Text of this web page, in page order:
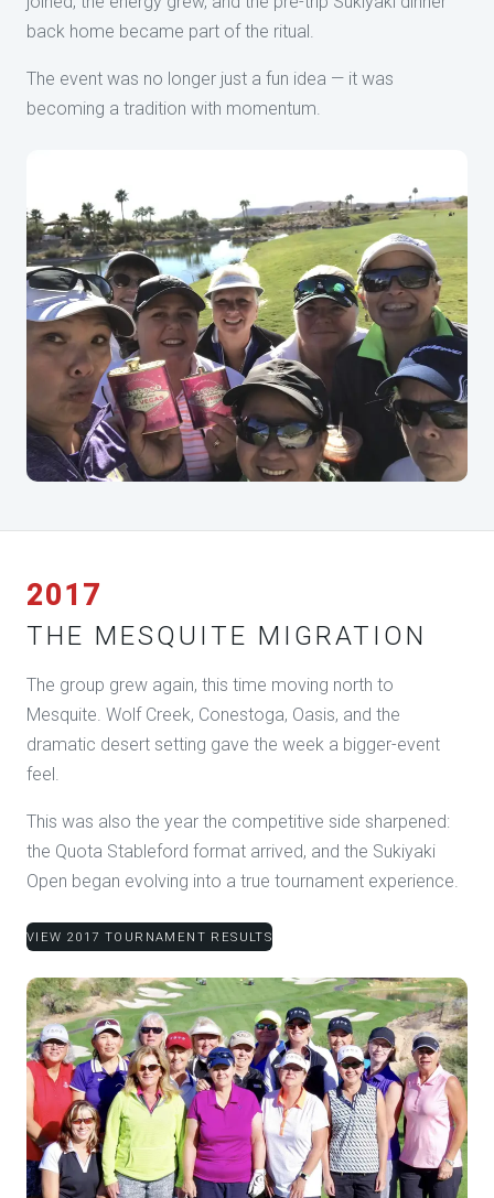
back home became part of the ritual.
The event was no longer just a fun idea — it was
becoming a tradition with momentum.
2017
THE MESQUITE MIGRATION
The group grew again, this time moving north to
Mesquite. Wolf Creek, Conestoga, Oasis, and the
dramatic desert setting gave the week a bigger-event
feel.
This was also the year the competitive side sharpened:
the Quota Stableford format arrived, and the Sukiyaki
Open began evolving into a true tournament experience.
VIEW 2017 TOURNAMENT RESULTS